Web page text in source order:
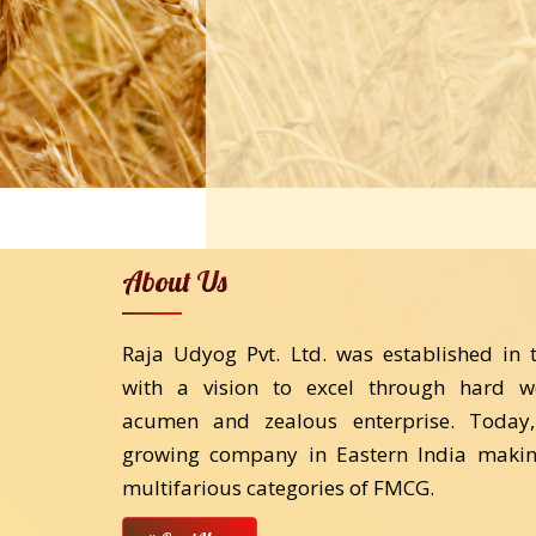
About Us
Raja Udyog Pvt. Ltd. was established in
with a vision to excel through hard
acumen and zealous enterprise.
growing company in Eastern India
multifarious categories of FMCG.